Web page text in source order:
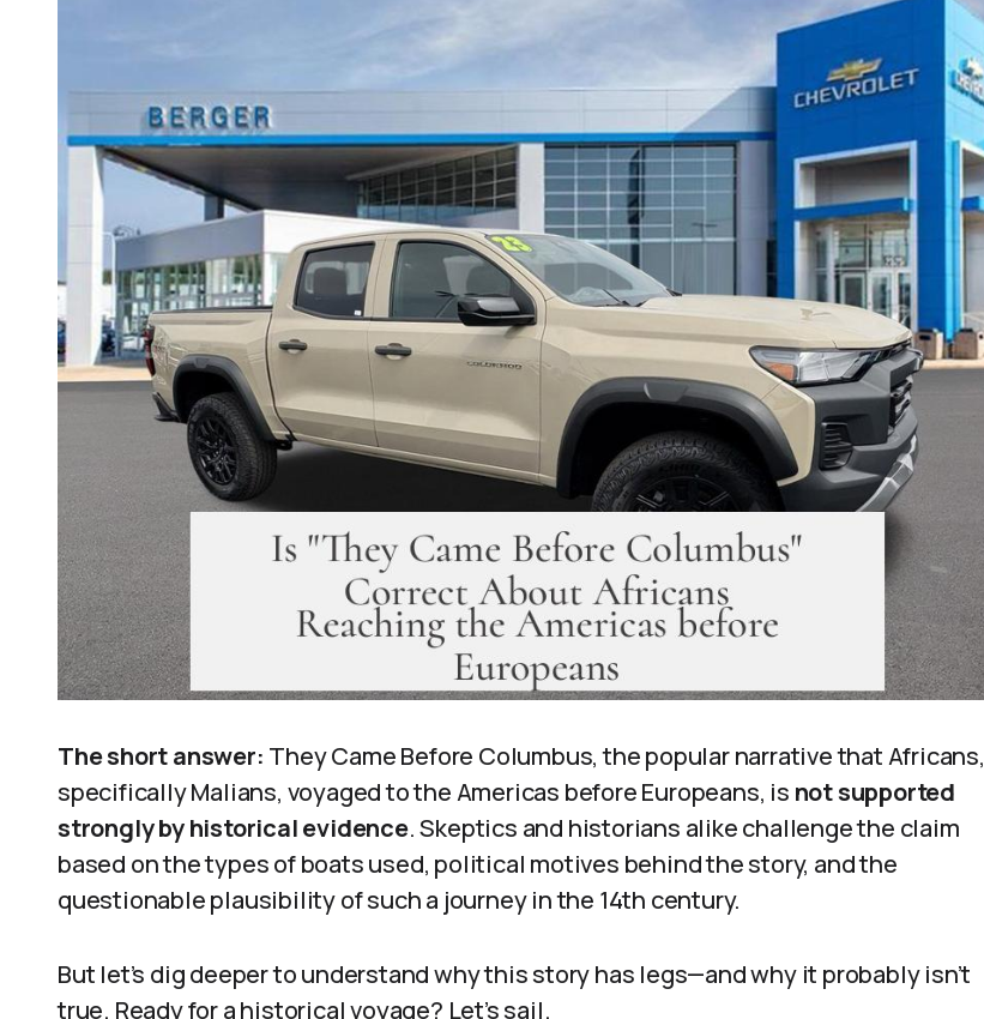
The short answer: They Came Before Columbus, the popular narrative that Africans,
specifically Malians, voyaged to the Americas before Europeans, is not supported
strongly by historical evidence. Skeptics and historians alike challenge the claim
based on the types of boats used, political motives behind the story, and the
questionable plausibility of such a journey in the 14th century.
But let’s dig deeper to understand why this story has legs—and why it probably isn’t
true. Ready for a historical voyage? Let’s sail.